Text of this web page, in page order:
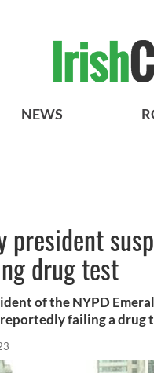
NEWS
president
drug test
of the NYPD
failing a drug